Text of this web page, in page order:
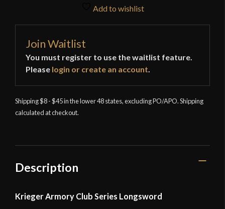
Add to wishlist
Join Waitlist
You must register to use the waitlist feature.
Please login or create an account.
Shipping $8 - $45 in the lower 48 states, excluding PO/APO. Shipping
calculated at checkout.
Description
Krieger Armory Club Series Longsword